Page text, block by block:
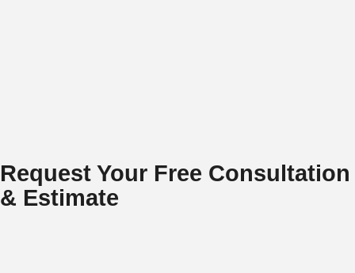
Request Your Free Consultation
& Estimate